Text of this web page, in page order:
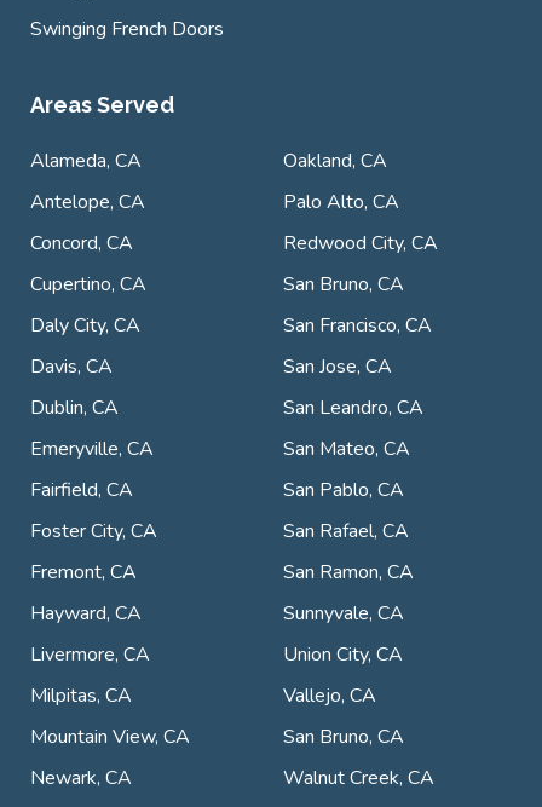
Swinging French Doors
Areas Served
Alameda, CA
Antelope, CA
Concord, CA
Cupertino, CA
Daly City, CA
Davis, CA
Dublin, CA
Emeryville, CA
Fairfield, CA
Foster City, CA
Fremont, CA
Hayward, CA
Livermore, CA
Milpitas, CA
Mountain View, CA
Newark, CA
Oakland, CA
Palo Alto, CA
Redwood City, CA
San Bruno, CA
San Francisco, CA
San Jose, CA
San Leandro, CA
San Mateo, CA
San Pablo, CA
San Rafael, CA
San Ramon, CA
Sunnyvale, CA
Union City, CA
Vallejo, CA
San Bruno, CA
Walnut Creek, CA